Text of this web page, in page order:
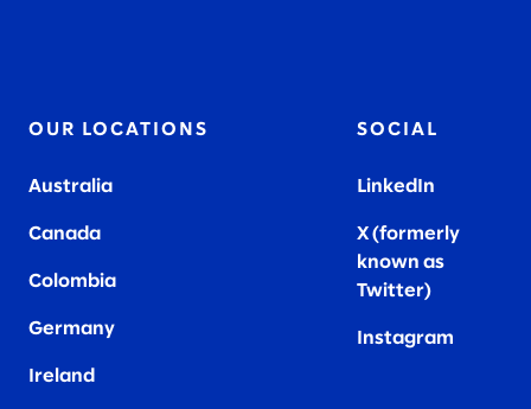
OUR LOCATIONS
Australia
Canada
Colombia
Germany
Ireland
SOCIAL
LinkedIn
X (formerly
known as
Twitter)
Instagram